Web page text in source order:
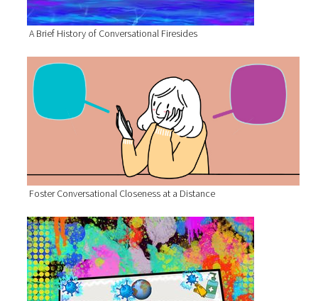
A Brief History of Conversational Firesides
Foster Conversational Closeness at a Distance